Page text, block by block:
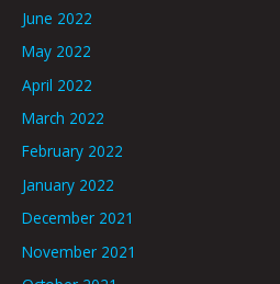
June 2022
May 2022
April 2022
March 2022
February 2022
January 2022
December 2021
November 2021